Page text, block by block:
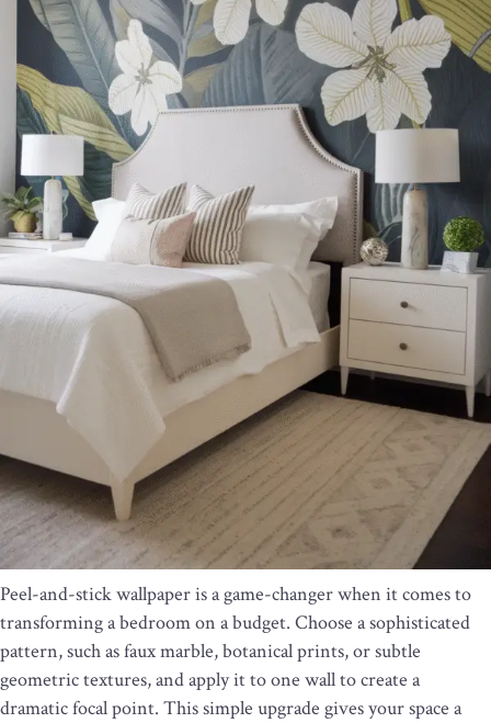
Peel-and-stick wallpaper is a game-changer when it comes to
transforming a bedroom on a budget. Choose a sophisticated
pattern, such as faux marble, botanical prints, or subtle
geometric textures, and apply it to one wall to create a
dramatic focal point. This simple upgrade gives your space a